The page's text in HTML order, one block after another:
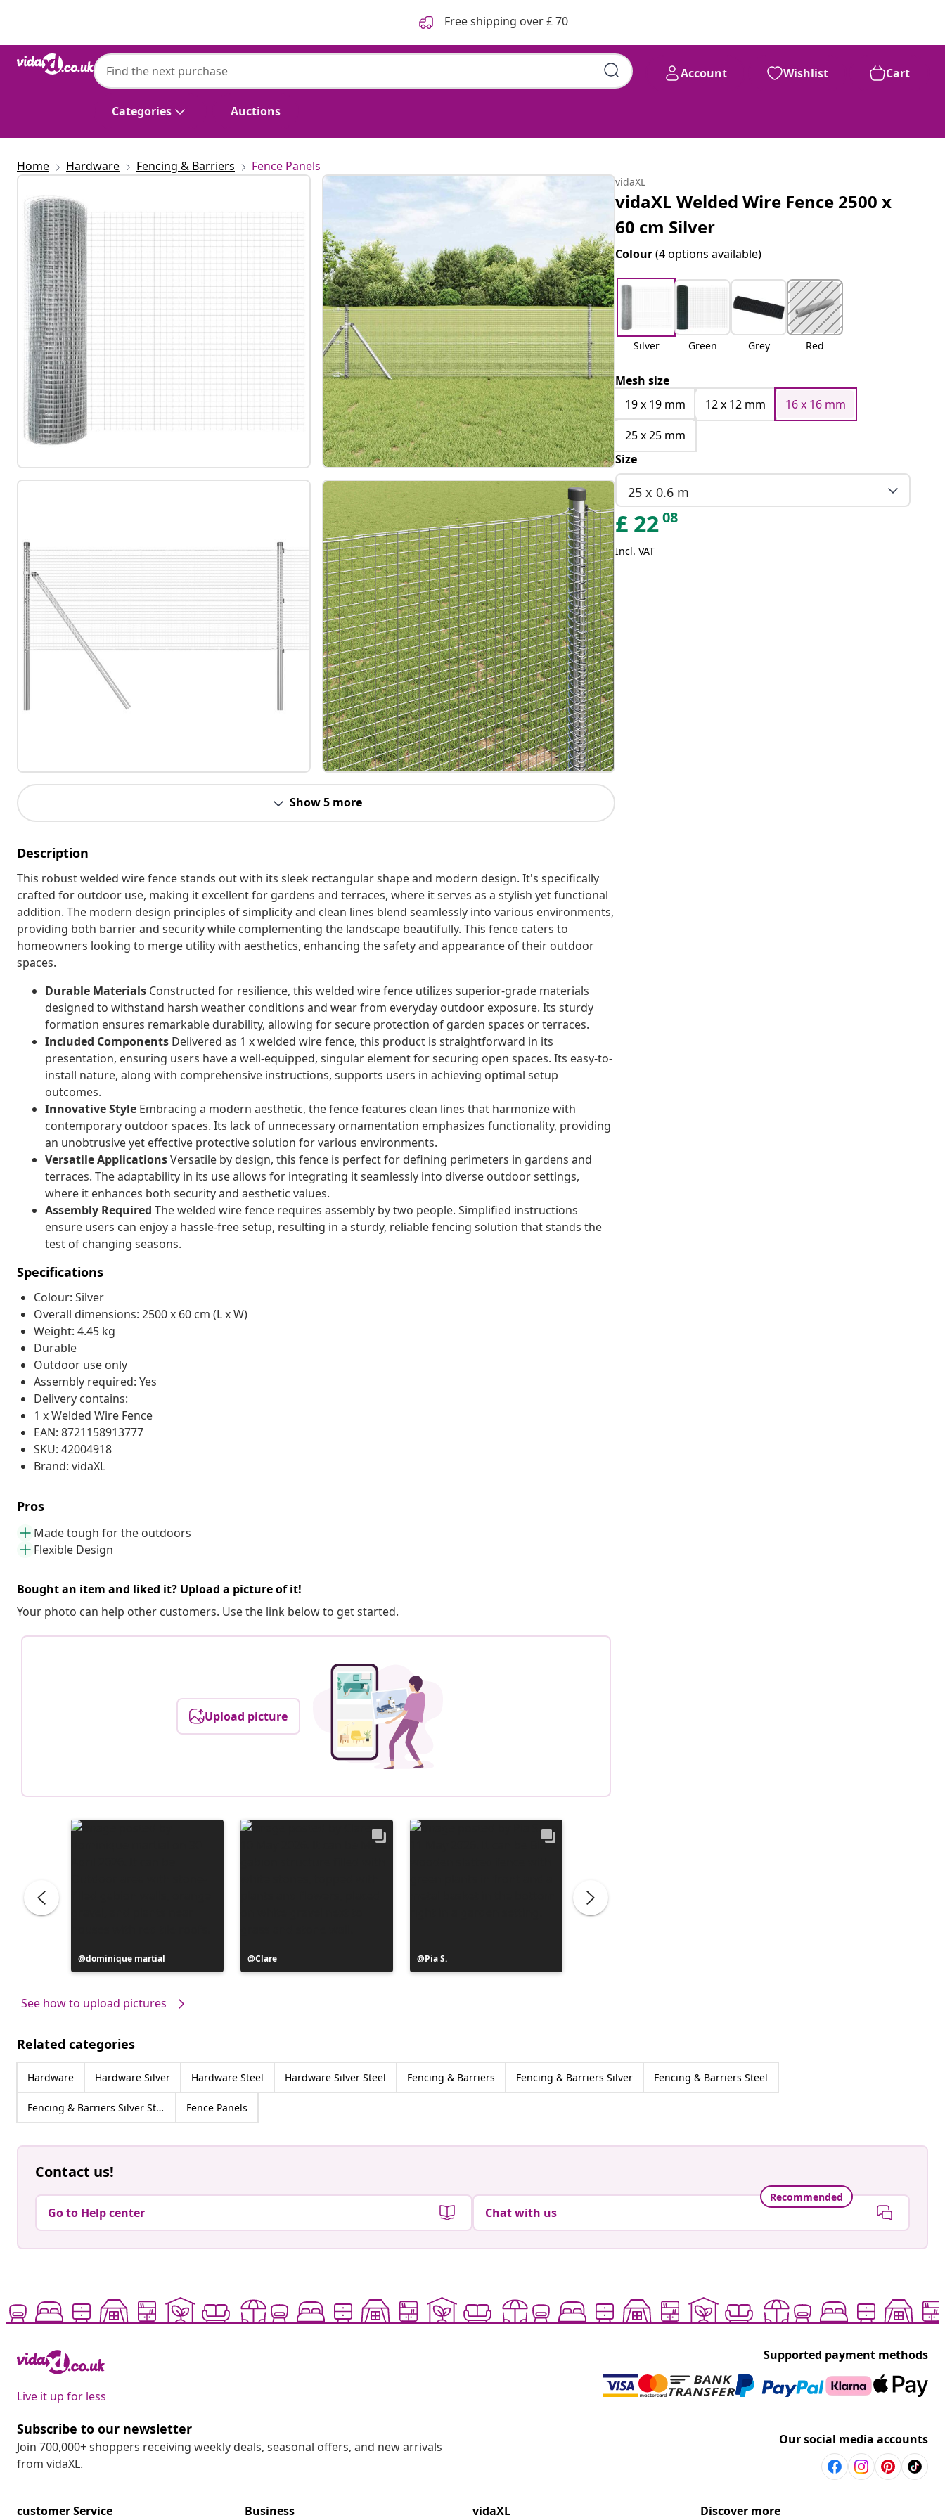
Free shipping over £ 70
Categories Auctions
Account Wishlist Cart
Home Hardware Fencing & Barriers Fence Panels
Show 5 more
Description
This robust welded wire fence stands out with its sleek rectangular shape and modern design. It's specifically
crafted for outdoor use, making it excellent for gardens and terraces, where it serves as a stylish yet functional
addition. The modern design principles of simplicity and clean lines blend seamlessly into various environments,
providing both barrier and security while complementing the landscape beautifully. This fence caters to
homeowners looking to merge utility with aesthetics, enhancing the safety and appearance of their outdoor
spaces.
Durable Materials Constructed for resilience, this welded wire fence utilizes superior-grade materials
designed to withstand harsh weather conditions and wear from everyday outdoor exposure. Its sturdy
formation ensures remarkable durability, allowing for secure protection of garden spaces or terraces.
Included Components Delivered as 1 x welded wire fence, this product is straightforward in its
presentation, ensuring users have a well-equipped, singular element for securing open spaces. Its easy-to-
install nature, along with comprehensive instructions, supports users in achieving optimal setup
outcomes.
Innovative Style Embracing a modern aesthetic, the fence features clean lines that harmonize with
contemporary outdoor spaces. Its lack of unnecessary ornamentation emphasizes functionality, providing
an unobtrusive yet effective protective solution for various environments.
Versatile ApplicationsVersatile by design, this fence is perfect for defining perimeters in gardens and
terraces. The adaptability in its use allows for integrating it seamlessly into diverse outdoor settings,
where it enhances both security and aesthetic values.
Assembly Required The welded wire fence requires assembly by two people. Simplified instructions
ensure users can enjoy a hassle-free setup, resulting in a sturdy, reliable fencing solution that stands the
test of changing seasons.
Specifications
Colour: Silver
Overall dimensions: 2500 x 60 cm (L x W)
Weight: 4.45 kg
Durable
Outdoor use only
Assembly required: Yes
Delivery contains:
1 x Welded Wire Fence
EAN: 8721158913777
SKU: 42004918
Brand: vidaXL
Pros
Made tough for the outdoors
Flexible Design
Bought an item and liked it? Upload a picture of it!
Your photo can help other customers. Use the link below to get started.
Upload picture
Post
published
dominique martial
Post
published
Clare
Post
published
Pia S.
See how to upload pictures
vidaXL
vidaXL Welded Wire Fence 2500 x
60 cm Silver
Colour(4 options available)
Silver Green Grey Red
Mesh size
19 x 19 mm
12 x 12 mm
16 x 16 mm
25 x 25 mm
Size
25 x 0.6 m
£ 2208
Incl. VAT
Related categories
Hardware Hardware Silver Hardware Steel Hardware Silver Steel Fencing & Barriers Fencing & Barriers Silver Fencing & Barriers Steel
Fencing & Barriers Silver Steel Fence Panels
Contact us!
Go to Help center
Recommended
Chat with us
Live it up for less
Supported payment methods
Subscribe to our newsletter
Join 700,000+ shoppers receiving weekly deals, seasonal offers, and new arrivals
from vidaXL.
Our social media accounts
customer Service Business vidaXL Discover more